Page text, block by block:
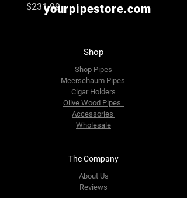
Price
$231.99yourpipestore.com
Shop
Shop Pipes
Meerschaum Pipes
Cigar Holders
Olive Wood Pipes
Accessories
Wholesale
The Company
About Us
Reviews